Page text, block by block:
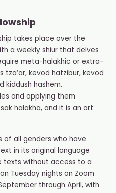
takes place over the
a weekly shiur that delves
meta-halakhic or extra-
tza’ar, kevod hatzibur, kevod
kiddush hashem.
and applying them
halakha, and it is an art
of all genders who have
in its original language
texts without access to a
Tuesday nights on Zoom
through April, with